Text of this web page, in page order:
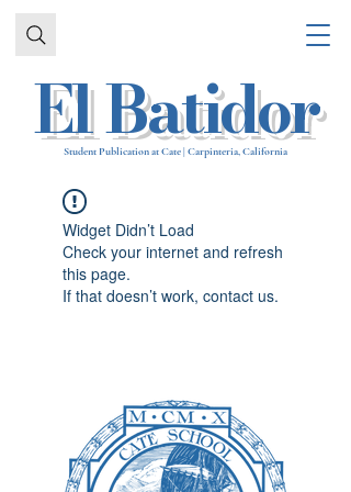
Student Publication at Cate | Carpinteria, California
El Batidor
Widget Didn’t Load
Check your internet and refresh
this page.
If that doesn’t work, contact us.